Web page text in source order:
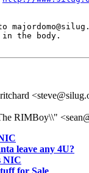
the body.
RIMBoy\\"
leave any 4U?
NIC
for Sale